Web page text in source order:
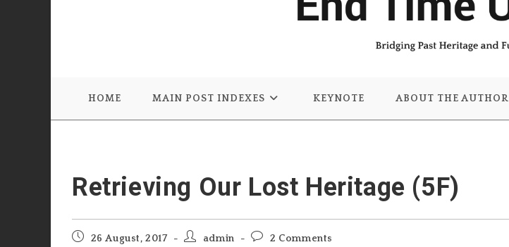
HOME MAIN POST INDEXES KEYNOTE ABOUT THE AUTHOR
Retrieving Our Lost Heritage (5F)
Post26 August, 2017
Post admin
Post2 Comments